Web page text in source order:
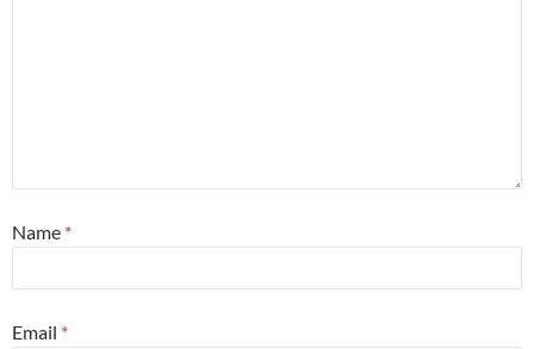
Name *
Email *